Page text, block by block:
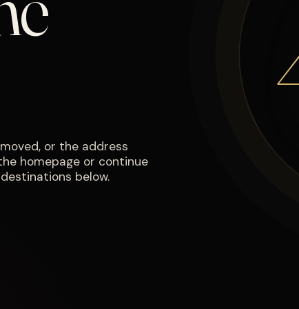
or the address
homepage or continue
below.